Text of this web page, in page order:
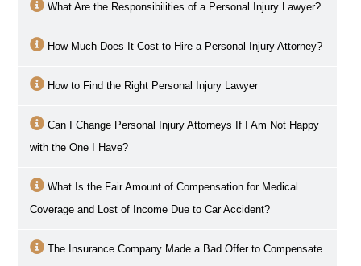
What Are the Responsibilities of a Personal Injury Lawyer?
How Much Does It Cost to Hire a Personal Injury Attorney?
How to Find the Right Personal Injury Lawyer
Can I Change Personal Injury Attorneys If I Am Not Happy
with the One I Have?
What Is the Fair Amount of Compensation for Medical
Coverage and Lost of Income Due to Car Accident?
The Insurance Company Made a Bad Offer to Compensate